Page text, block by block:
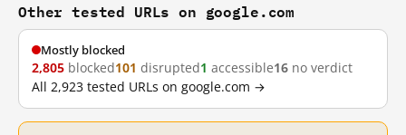
Other tested URLs on google.com
Mostly blocked
2,805 blocked101 disrupted1 accessible16 no verdict
All 2,923 tested URLs on google.com →